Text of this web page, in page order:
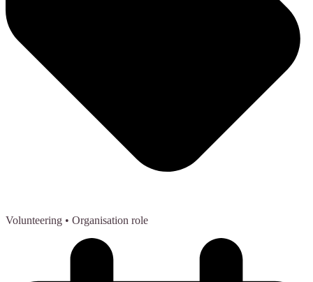
Volunteering • Organisation role